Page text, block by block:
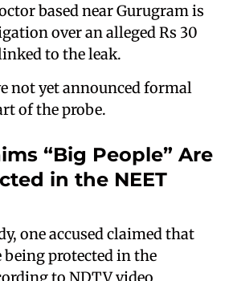
based near Gurugram is
over an alleged Rs 30
to the leak.
not yet announced formal
of the probe.
“Big People” Are
in the NEET
one accused claimed that
being protected in the
to NDTV video